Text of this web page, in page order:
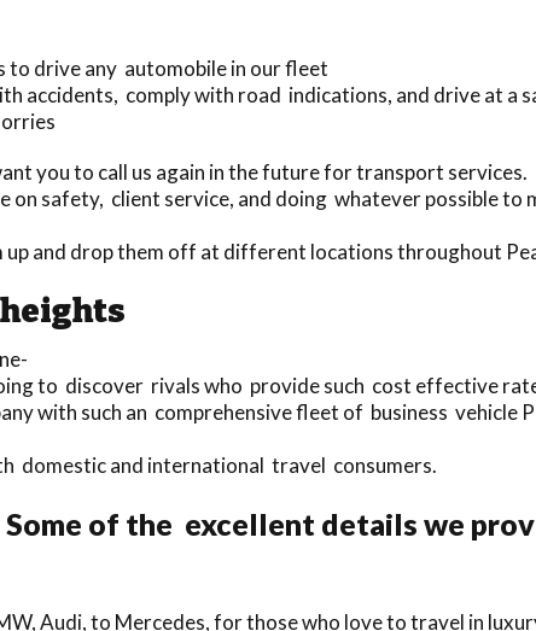
to drive any automobile in our fleet
accidents, comply with road indications, and drive at a
you to call us again in the future for transport services.
safety, client service, and doing whatever possible to
and drop them off at different locations throughout
to discover rivals who provide such cost effective
with such an comprehensive fleet of business vehicle
domestic and international travel consumers.
of the excellent details we
Audi, to Mercedes, for those who love to travel in